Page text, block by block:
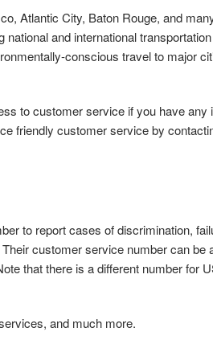
Atlantic City, Baton Rouge, and
and international
conscious travel to major
to customer service if you have
friendly customer service by
to report cases of discrimination,
customer service number can be
that there is a different number for
and much more.